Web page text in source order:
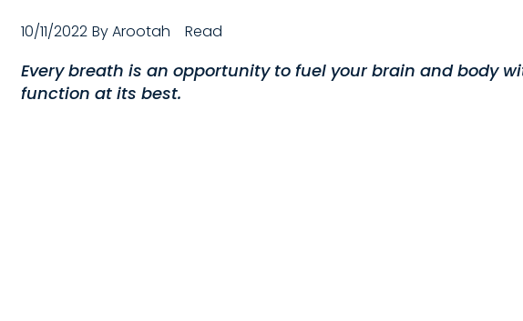
10/11/2022 ByArootah Read
Every breath is an opportunity to fuel your brain and body
function at its best.